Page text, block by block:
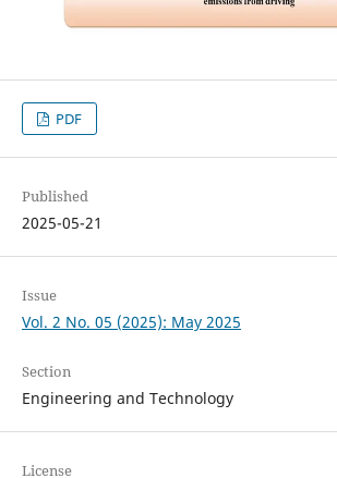
PDF
Published
2025-05-21
Issue
Vol. 2 No. 05 (2025): May 2025
Section
Engineering and Technology
License